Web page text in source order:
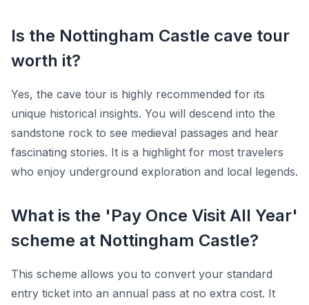
Is the Nottingham Castle cave tour
worth it?
Yes, the cave tour is highly recommended for its
unique historical insights. You will descend into the
sandstone rock to see medieval passages and hear
fascinating stories. It is a highlight for most travelers
who enjoy underground exploration and local legends.
What is the 'Pay Once Visit All Year'
scheme at Nottingham Castle?
This scheme allows you to convert your standard
entry ticket into an annual pass at no extra cost. It